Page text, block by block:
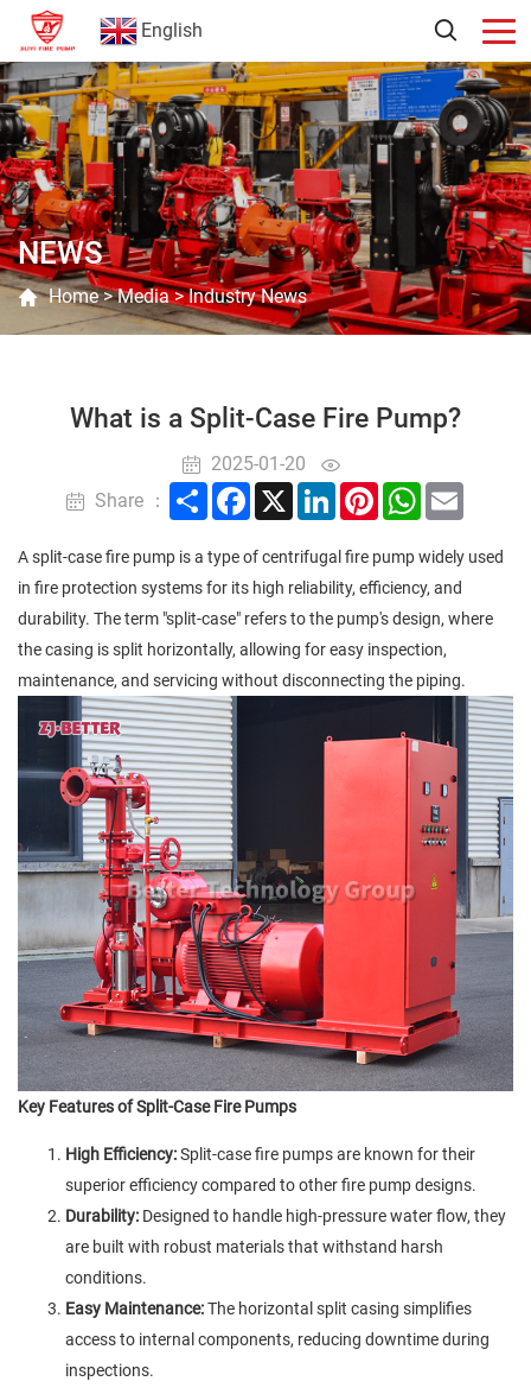
English
NEWS
Home>Media>Industry News
What is a Split-Case Fire Pump?
2025-01-20
Share ：
ShareFacebook
X LinkedInPinterestWhatsApp
A split-case fire pump is a type of centrifugal fire pump widely used
in fire protection systems for its high reliability, efficiency, and
durability. The term "split-case" refers to the pump's design, where
the casing is split horizontally, allowing for easy inspection,
maintenance, and servicing without disconnecting the piping.
Key Features of Split-Case Fire Pumps
High Efficiency:Split-case fire pumps are known for their
superior efficiency compared to other fire pump designs.
Durability: Designed to handle high-pressure water flow, they
are built with robust materials that withstand harsh
conditions.
Easy Maintenance:The horizontal split casing simplifies
access to internal components, reducing downtime during
inspections.